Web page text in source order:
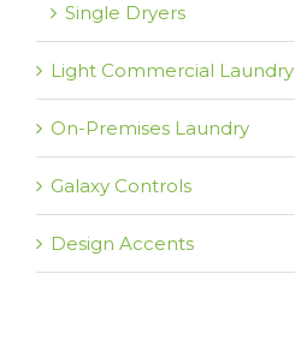
Single Dryers
Light Commercial Laundry
On-Premises Laundry
Galaxy Controls
Design Accents